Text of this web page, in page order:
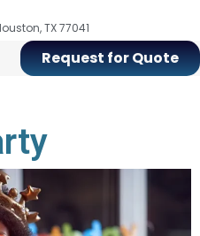
TX 77041
Request for Quote